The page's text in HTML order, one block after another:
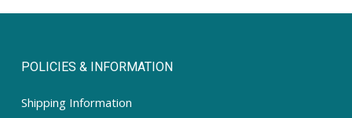
POLICIES & INFORMATION
Shipping Information